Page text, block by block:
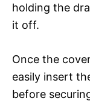
holding the
it off.
Once the
easily insert
before